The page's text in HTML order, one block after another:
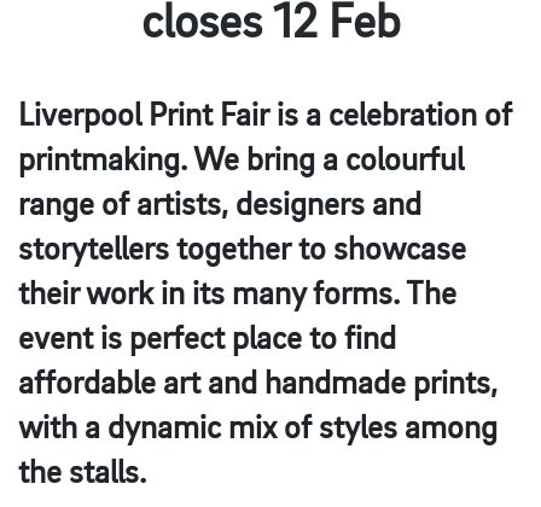
closes 12 Feb
Liverpool Print Fair is a celebration of
printmaking. We bring a colourful
range of artists, designers and
storytellers together to showcase
their work in its many forms. The
event is perfect place to find
affordable art and handmade prints,
with a dynamic mix of styles among
the stalls.